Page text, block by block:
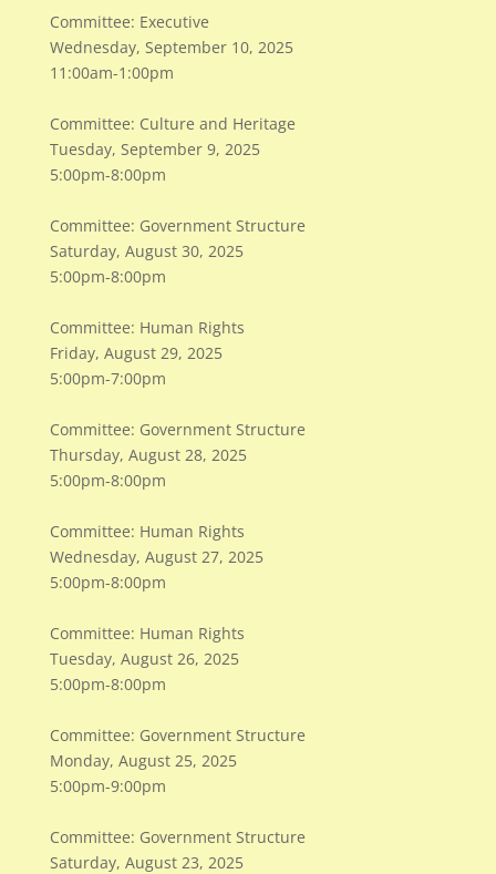
Committee: Executive
Wednesday, September 10, 2025
11:00am-1:00pm
Committee: Culture and Heritage
Tuesday, September 9, 2025
5:00pm-8:00pm
Committee: Government Structure
Saturday, August 30, 2025
5:00pm-8:00pm
Committee: Human Rights
Friday, August 29, 2025
5:00pm-7:00pm
Committee: Government Structure
Thursday, August 28, 2025
5:00pm-8:00pm
Committee: Human Rights
​Wednesday, August 27, 2025
​5:00pm-8:00pm
Committee: Human Rights
​Tuesday, August 26, 2025
​5:00pm-8:00pm
Committee: Government Structure
Monday, August 25, 2025
5:00pm-9:00pm
Committee: Government Structure
Saturday, August 23, 2025